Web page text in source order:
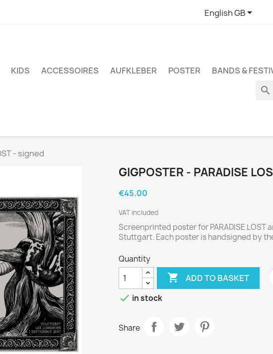
English GB
KIDS ACCESSOIRES AUFKLEBER POSTER BANDS &
search
- signed
GIGPOSTER - PARADISE
€45.00
VAT included
Screenprinted poster for PARADISE LOST
Stuttgart. Each poster is handsigned by
Quantity
 ADD TO BASKET
 in stock
Share